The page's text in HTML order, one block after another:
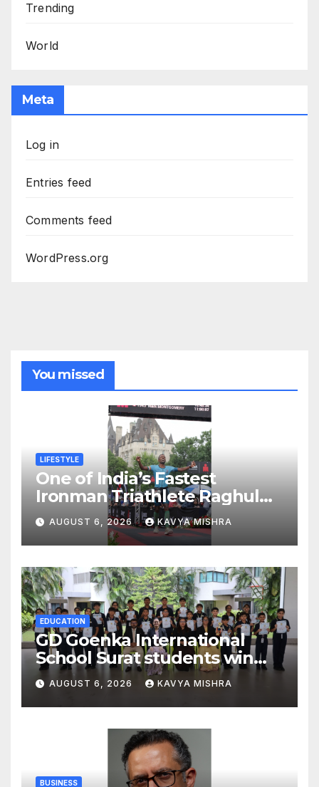
Trending
World
Meta
Log in
Entries feed
Comments feed
WordPress.org
You missed
LIFESTYLE
One of India’s Fastest
Ironman Triathlete Raghul
Sets Personal Best at
Ironman Ottawa 2026,
Strengthening His Legacy in
Global Endurance Sport
AUGUST 6, 2026 KAVYA MISHRA
EDUCATION
GD Goenka International
School Surat students win
multiple medals at Surat
District Motivational
Swimming Competition
AUGUST 6, 2026 KAVYA MISHRA
BUSINESS